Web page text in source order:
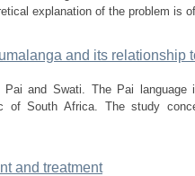
explanation of the problem is
and its relationship
and Swati. The Pai
of South Africa. The study
and treatment